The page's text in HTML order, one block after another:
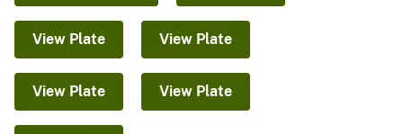
View Plate View Plate
View Plate View Plate